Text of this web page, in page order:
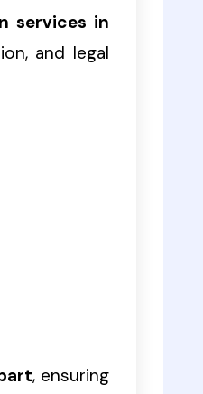
services in
and legal
, ensuring